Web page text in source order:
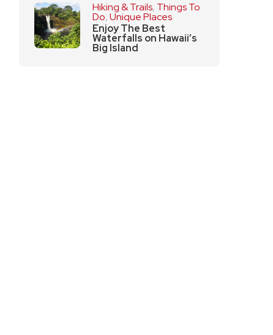
Hiking & Trails, Things To
Do,Unique Places
Enjoy The Best
Waterfalls on Hawaii’s
Big Island